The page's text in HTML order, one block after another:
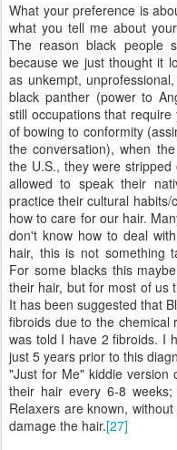
What your preference is
what you tell me about
The reason black people
because we just thought it
as unkempt,
black panther (power to
still occupations that
of bowing to conformity
the conversation), when
the U.S., they were
allowed to speak their
practice their cultural
how to care for our hair.
don't know how to deal
hair, this is not something
For some blacks this
their hair, but for most of us
It has been suggested that
fibroids due to the chemical
was told I have 2 fibroids. I
just 5 years prior to this
"Just for Me" kiddie version
their hair every 6-8
Relaxers are known,
damage the hair.[27]